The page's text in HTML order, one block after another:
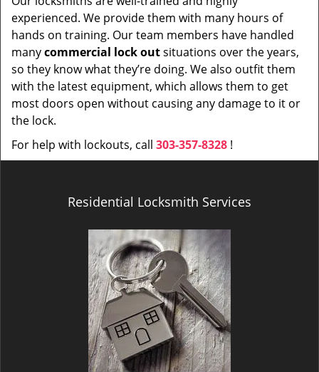
experienced. We provide them with many hours of
hands on training. Our team members have handled
manycommercial lock outsituations over the years,
so they know what they’re doing. We also outfit them
with the latest equipment, which allows them to get
most doors open without causing any damage to it or
the lock.
For help with lockouts, call 303-357-8328 !
Residential Locksmith Services